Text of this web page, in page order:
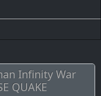
Infinity War
QUAKE